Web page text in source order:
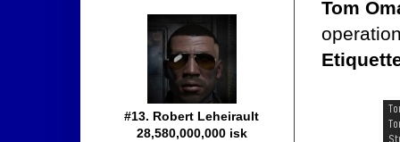
Tom
#13. Robert Leheirault
28,580,000,000 isk